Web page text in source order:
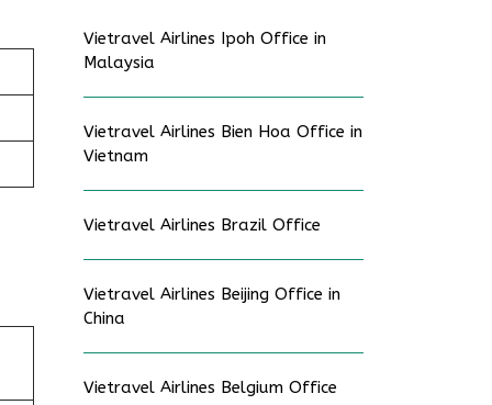
Vietravel Airlines Ipoh Office in
Malaysia
Vietravel Airlines Bien Hoa Office in
Vietnam
Vietravel Airlines Brazil Office
Vietravel Airlines Beijing Office in
China
Vietravel Airlines Belgium Office